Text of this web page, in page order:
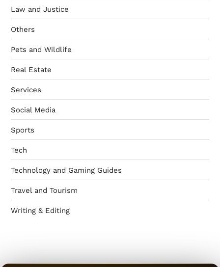
Law and Justice
Others
Pets and Wildlife
Real Estate
Services
Social Media
Sports
Tech
Technology and Gaming Guides
Travel and Tourism
Writing & Editing